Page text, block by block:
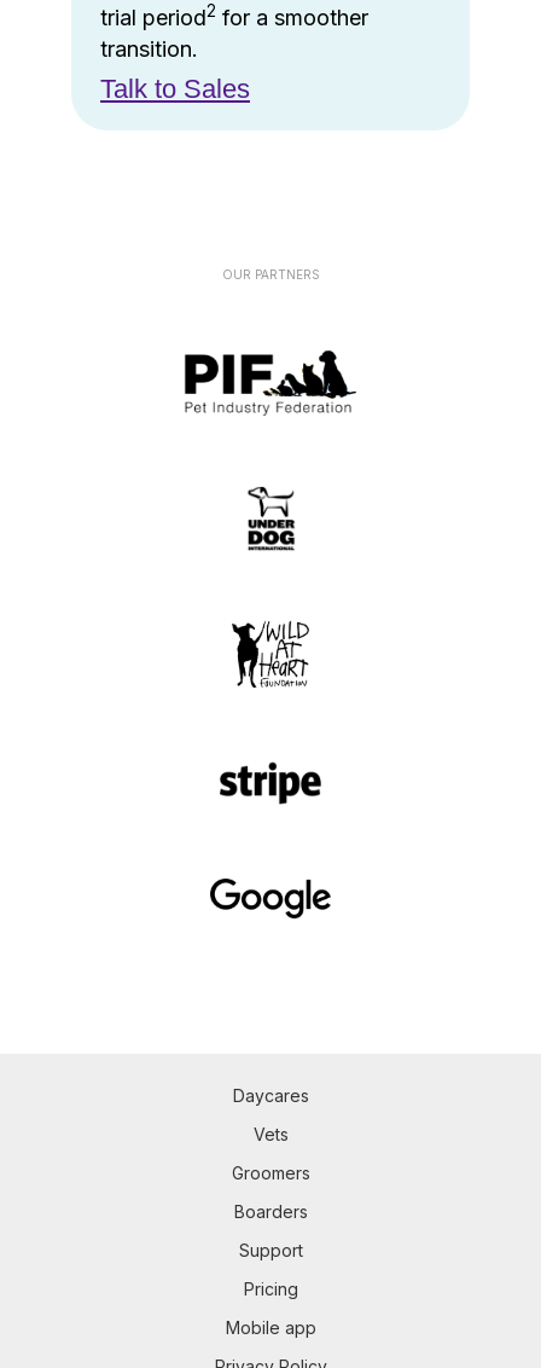
trial period2 for a smoother
transition.
Talk to Sales
OUR PARTNERS
Daycares
Vets
Groomers
Boarders
Support
Pricing
Mobile app